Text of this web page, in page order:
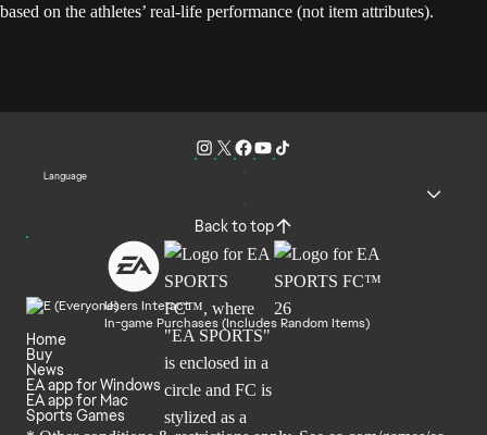
based on the athletes’ real-life performance (not item attributes).
Language
Back to top
Users Interact
In-game Purchases (Includes Random Items)
Home
Buy
News
EA app for Windows
EA app for Mac
Sports Games